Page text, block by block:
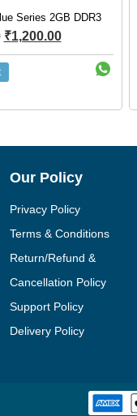
Series 2GB DDR3
₹1,200.00
Our Policy
Privacy Policy
Terms & Conditions
Return/Refund &
Cancellation Policy
Support Policy
Delivery Policy